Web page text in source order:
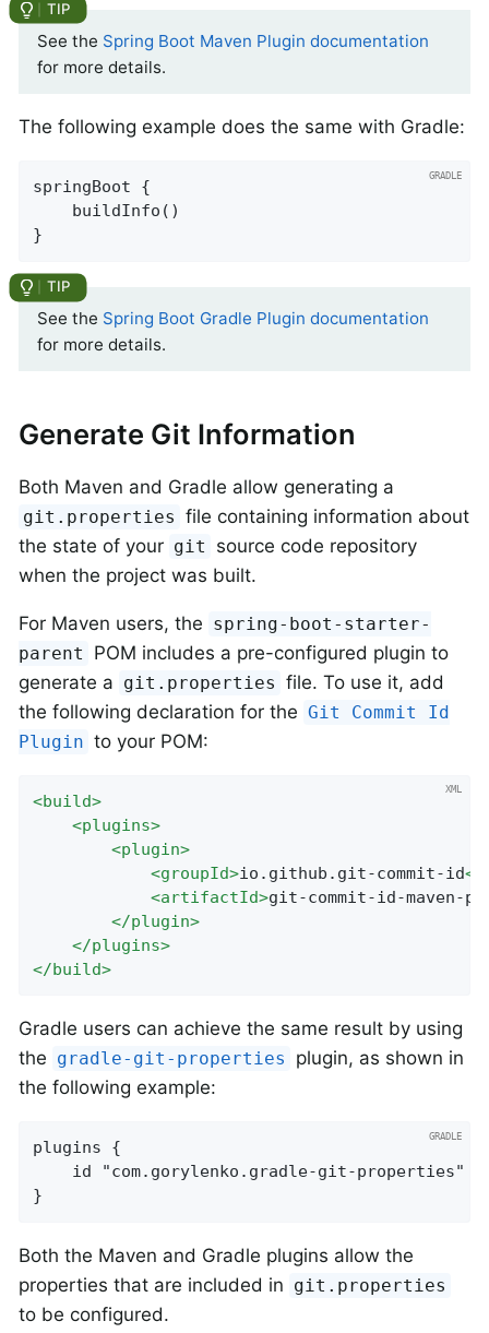
See the Spring Boot Maven Plugin documentation
for more details.
The following example does the same with Gradle:
springBoot {
}
See the Spring Boot Gradle Plugin documentation
for more details.
Generate Git Information
Both Maven and Gradle allow generating a
git.properties file containing information about
the state of your git
source code repository
when the project was built.
For Maven users, the spring-boot-starter-
parent
POM includes a pre-configured plugin to
generate a git.properties file. To use it, add
the following declaration for the Git Commit Id
Plugin to your POM:
<build>
<plugins>
<plugin>
<groupId>io.github.git-commit-id</
<artifactId>git-commit-id-maven-
</plugin>
</plugins>
</build>
Gradle users can achieve the same result by using
the gradle-git-properties
plugin, as shown in
the following example:
plugins {
}
Both the Maven and Gradle plugins allow the
properties that are included in git.properties
to be configured.